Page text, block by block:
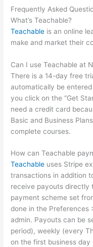
Frequently Asked
What’s Teachable?
Teachable is an online
make and market their
Can I use Teachable at
There is a 14-day free
automatically be
you click on the “Get
need a credit card
Basic and Business
complete courses.
How can Teachable
Teachable uses Stripe
transactions in addition
receive payouts directly
payment scheme set
done in the Preferences
admin. Payouts can be
period), weekly (every
on the first business day